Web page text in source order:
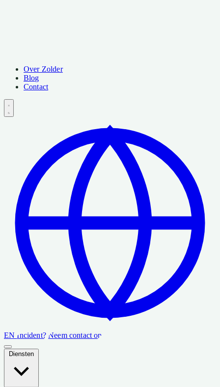
Over Zolder
Blog
Contact
EN Incident? Neem contact op